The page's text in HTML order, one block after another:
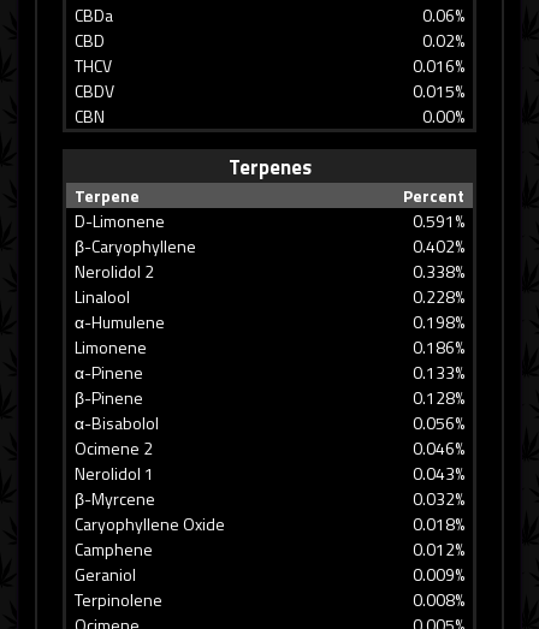
CBDa
0.06%
CBD
0.02%
THCV
0.016%
CBDV
0.015%
CBN
0.00%
Terpenes
Terpene
Percent
D-Limonene
0.591%
β-Caryophyllene
0.402%
Nerolidol 2
0.338%
Linalool
0.228%
α-Humulene
0.198%
Limonene
0.186%
α-Pinene
0.133%
β-Pinene
0.128%
α-Bisabolol
0.056%
Ocimene 2
0.046%
Nerolidol 1
0.043%
β-Myrcene
0.032%
Caryophyllene Oxide
0.018%
Camphene
0.012%
Geraniol
0.009%
Terpinolene
0.008%